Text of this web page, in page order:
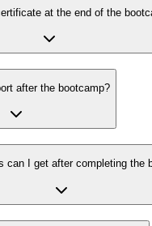
at the end of the
after the bootcamp?
can I get after completing the